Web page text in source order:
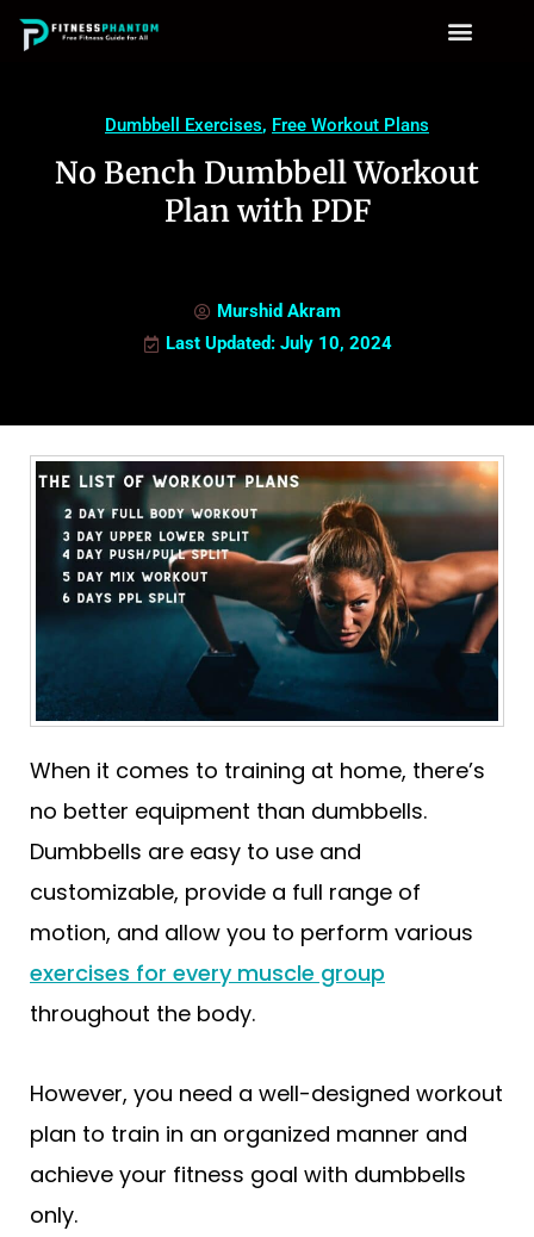
Dumbbell Exercises, Free Workout Plans
No Bench Dumbbell Workout
Plan with PDF
Murshid Akram
Last Updated: July 10, 2024
When it comes to training at home, there’s
no better equipment than dumbbells.
Dumbbells are easy to use and
customizable, provide a full range of
motion, and allow you to perform various
exercises for every muscle group
throughout the body.
However, you need a well-designed workout
plan to train in an organized manner and
achieve your fitness goal with dumbbells
only.